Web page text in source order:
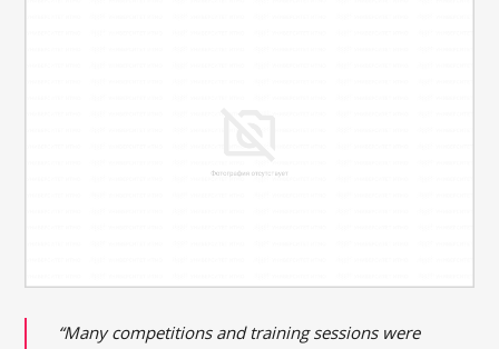
“Many competitions and training sessions were